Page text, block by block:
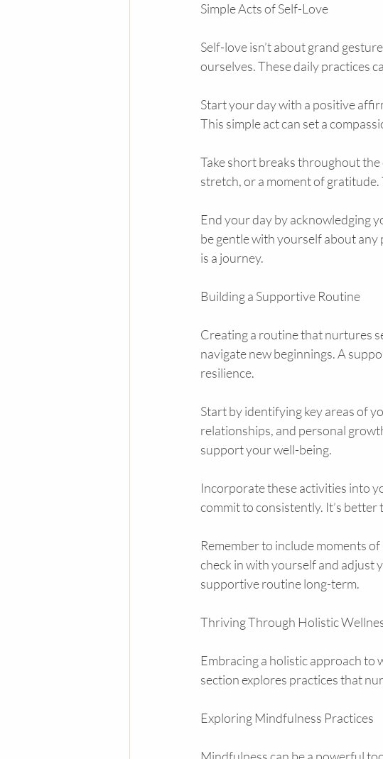
Simple Acts of Self-Love
Self-love isn’t about grand
ourselves. These daily practices
Start your day with a positive
This simple act can set a
Take short breaks throughout the
stretch, or a moment of
End your day by acknowledging
be gentle with yourself about any
is a journey.
Building a Supportive Routine
Creating a routine that nurtures
navigate new beginnings. A
resilience.
Start by identifying key areas of
relationships, and personal
support your well-being.
Incorporate these activities into
commit to consistently. It’s
Remember to include moments
check in with yourself and adjust
supportive routine long-term.
Thriving Through Holistic
Embracing a holistic approach to
section explores practices that
Exploring Mindfulness Practices